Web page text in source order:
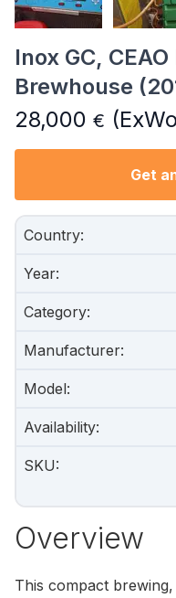
Inox GC,
Brewhouse
28,000 €
Get
Country:
Year:
Category:
Manufacturer:
Model:
Availability:
SKU:
Overview
This compact